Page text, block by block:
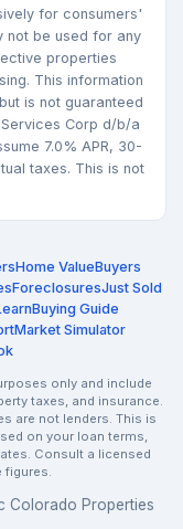
for consumers'
not be used for any
properties
This information
is not guaranteed
Services Corp d/b/a
7.0% APR, 30-
taxes. This is not
Home ValueBuyers
ForeclosuresJust Sold
Buying Guide
Market Simulator
only and include
taxes, and insurance.
are not lenders. This is
on your loan terms,
Consult a licensed
figures.
Colorado Properties